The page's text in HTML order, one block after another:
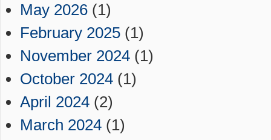
May 2026 (1)
February 2025 (1)
November 2024 (1)
October 2024 (1)
April 2024 (2)
March 2024 (1)